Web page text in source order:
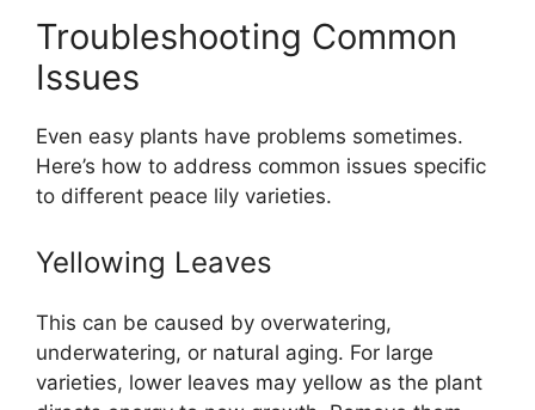
Troubleshooting Common
Issues
Even easy plants have problems sometimes.
Here’s how to address common issues specific
to different peace lily varieties.
Yellowing Leaves
This can be caused by overwatering,
underwatering, or natural aging. For large
varieties, lower leaves may yellow as the plant